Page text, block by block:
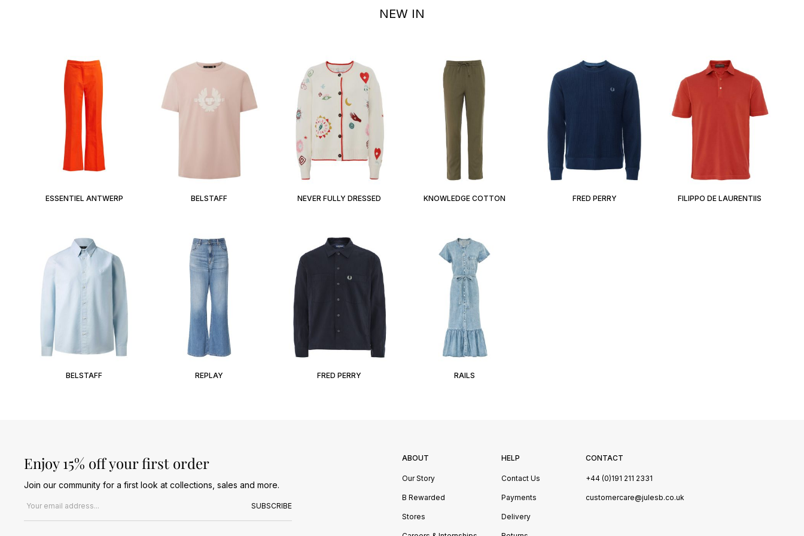
NEW IN
ESSENTIEL ANTWERP BELSTAFF
BELSTAFF REPLAY
NEVER FULLY DRESSED KNOWLEDGE COTTON
FRED PERRY RAILS
FRED PERRY FILIPPO DE LAURENTIIS
Enjoy 15% off your first order
Join our community for a first look at collections, sales and more.
SUBSCRIBE
ABOUT
Our Story
B Rewarded
Stores
HELP
Contact Us
Payments
Delivery
CONTACT
+44 (0)191 211 2331
customercare@julesb.co.uk